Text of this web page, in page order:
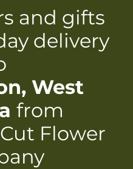
and gifts
delivery
West
from
Flower